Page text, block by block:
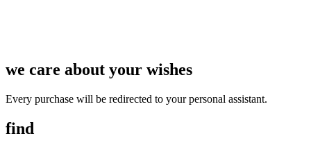
we care about your wishes
Every purchase will be redirected to your personal assistant.
find